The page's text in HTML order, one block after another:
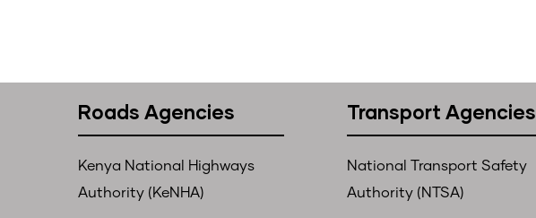
Roads Agencies
Kenya National Highways
Authority (KeNHA)
Transport Agencies
National Transport Safety
Authority (NTSA)